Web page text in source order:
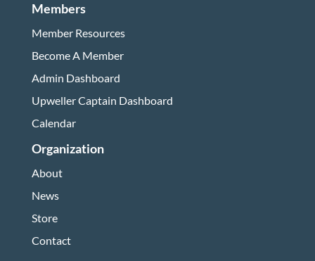
Members
Member Resources
Become A Member
Admin Dashboard
Upweller Captain Dashboard
Calendar
Organization
About
News
Store
Contact